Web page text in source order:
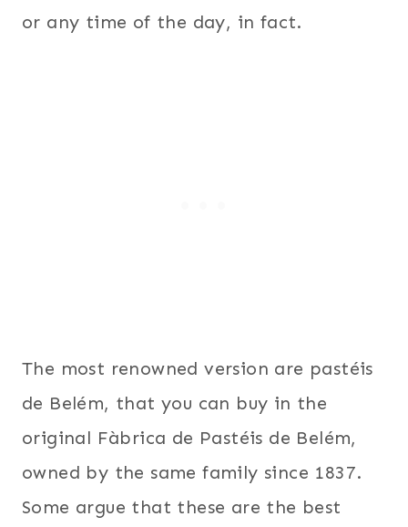
or any time of the day, in fact.
The most renowned version are pastéis
de Belém, that you can buy in the
original Fàbrica de Pastéis de Belém,
owned by the same family since 1837.
Some argue that these are the best